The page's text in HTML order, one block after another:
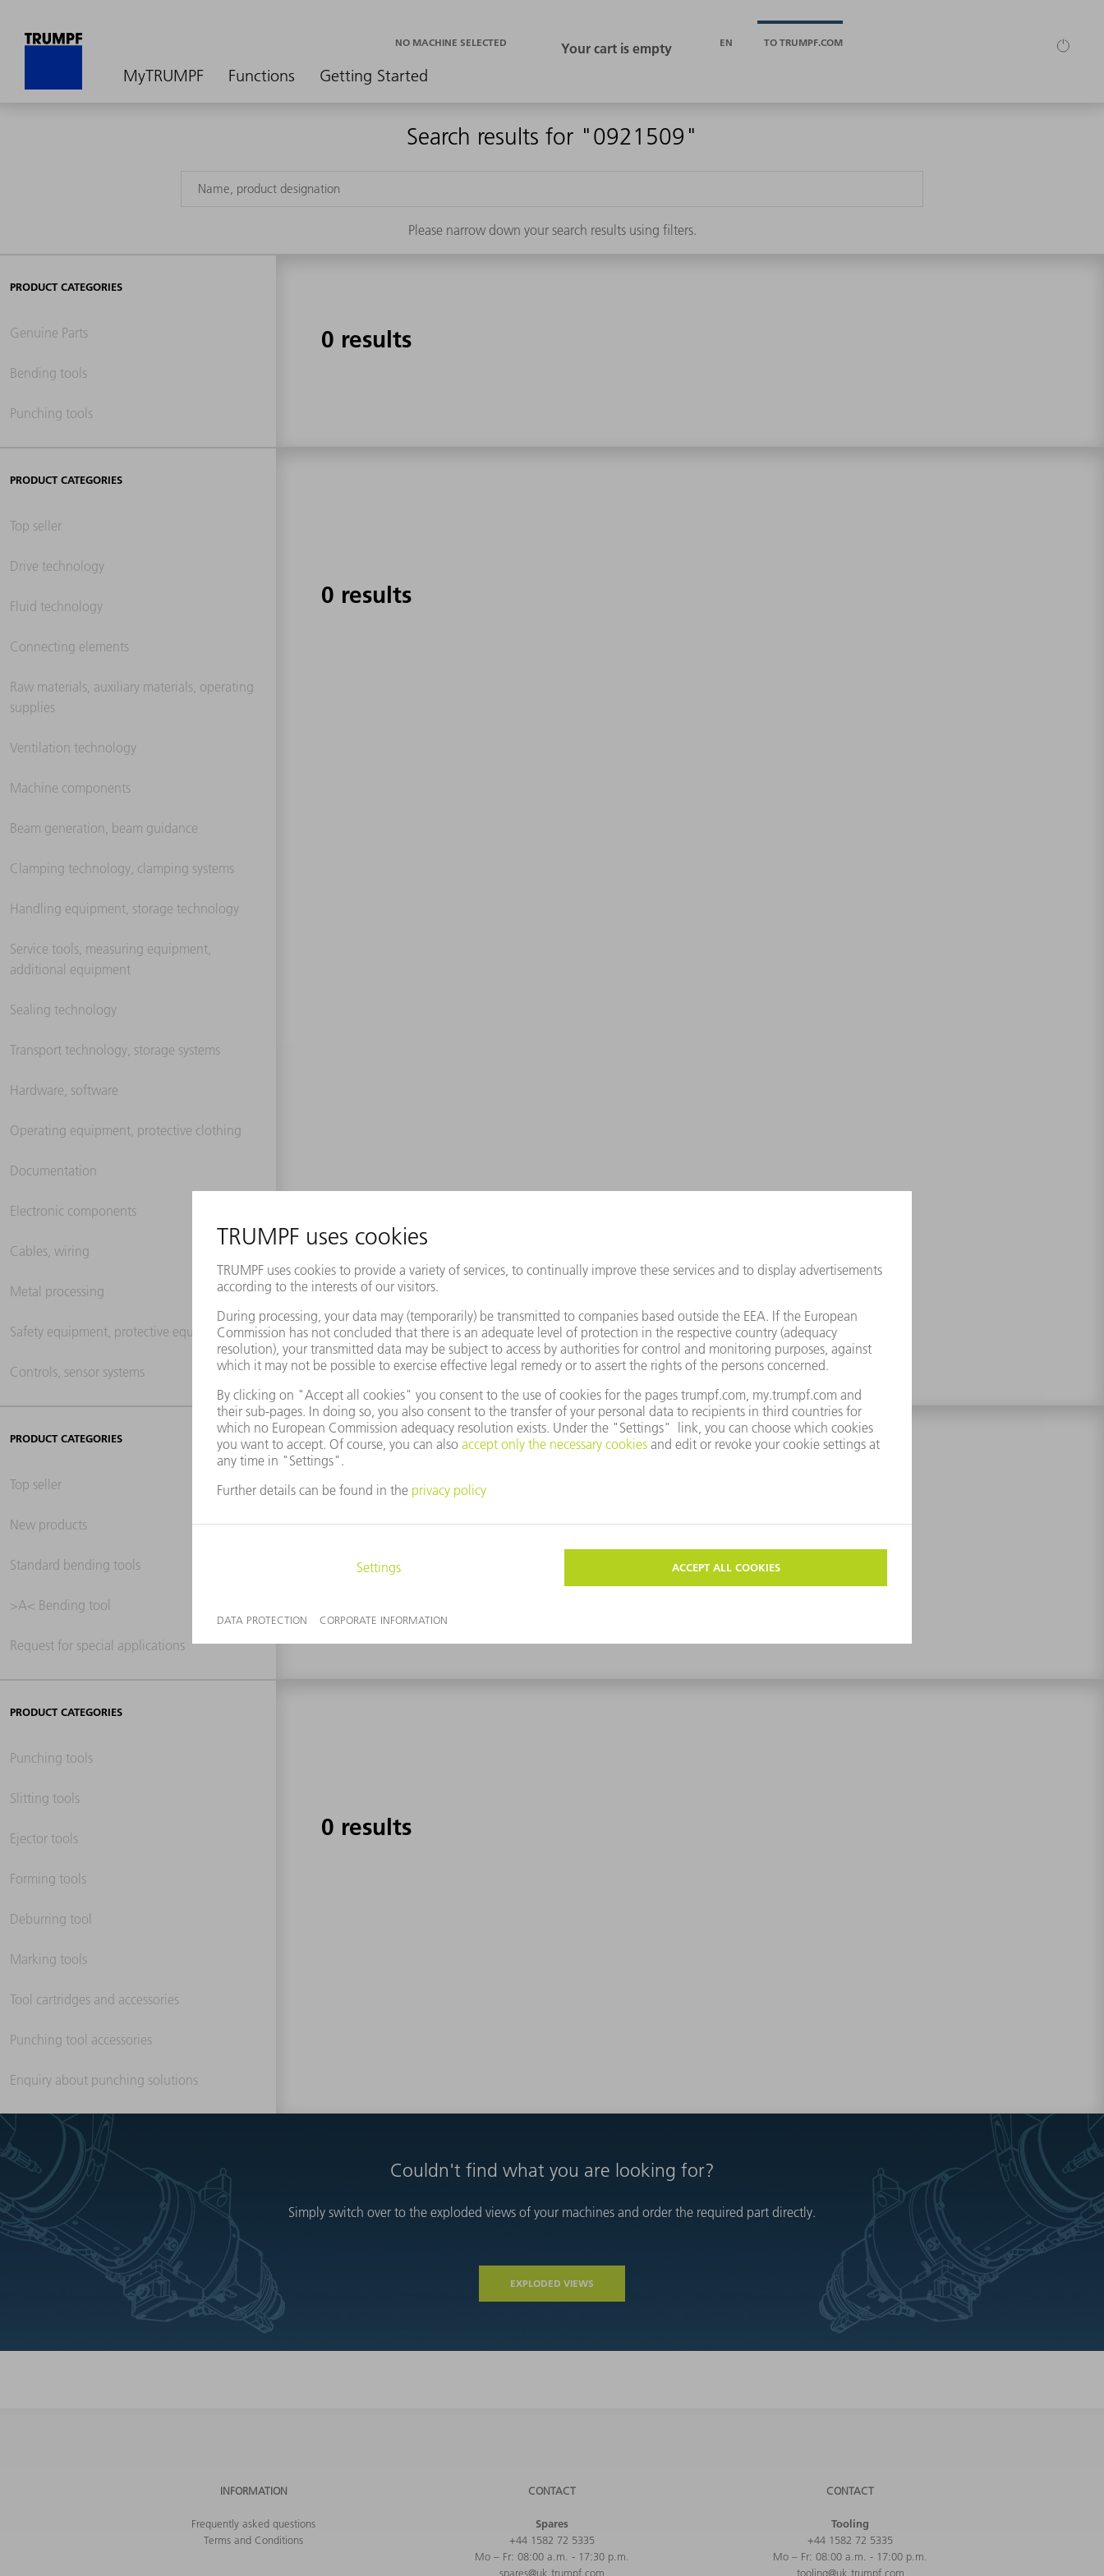
MyTRUMPF Functions Getting Started
NO MACHINE SELECTED EN TO TRUMPF.COM
Search results for "0921509"
Please narrow down your search results using filters.
PRODUCT CATEGORIES
Genuine Parts
Bending tools
Punching tools
0 results
PRODUCT CATEGORIES
Top seller
Drive technology
Fluid technology
Connecting elements
Raw materials, auxiliary materials, operating
supplies
Ventilation technology
Machine components
Beam generation, beam guidance
Clamping technology, clamping systems
Handling equipment, storage technology
Service tools, measuring equipment,
additional equipment
Sealing technology
Transport technology, storage systems
Hardware, software
Operating equipment, protective clothing
Documentation
Electronic components
Cables, wiring
Metal processing
Safety equipment, protective equipment
Controls, sensor systems
0 results
PRODUCT CATEGORIES
Top seller
New products
Standard bending tools
>A< Bending tool
Request for special applications
PRODUCT CATEGORIES
Punching tools
Slitting tools
Ejector tools
Forming tools
Deburring tool
Marking tools
Tool cartridges and accessories
Punching tool accessories
Enquiry about punching solutions
0 results
Couldn't find what you are looking for?
Simply switch over to the exploded views of your machines and order the required part directly.
EXPLODED VIEWS
INFORMATION
Frequently asked questions
Terms and Conditions
CONTACT
Spares
+44 1582 72 5335
Mo – Fr: 08:00 a.m. - 17:30 p.m.
spares@uk.trumpf.com
CONTACT
Tooling
+44 1582 72 5335
Mo – Fr: 08:00 a.m. - 17:00 p.m.
tooling@uk.trumpf.com